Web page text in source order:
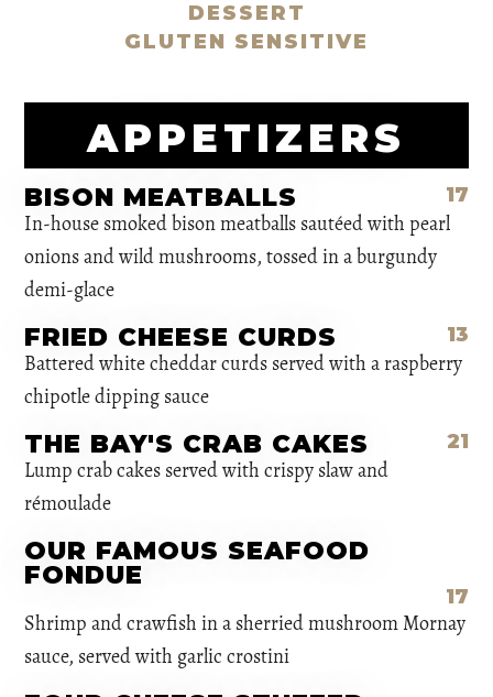
DESSERT
GLUTEN SENSITIVE
APPETIZERS
BISON MEATBALLS 17
In-house smoked bison meatballs sautéed with pearl
onions and wild mushrooms, tossed in a burgundy
demi-glace
FRIED CHEESE CURDS 13
Battered white cheddar curds served with a raspberry
chipotle dipping sauce
THE BAY'S CRAB CAKES 21
Lump crab cakes served with crispy slaw and
rémoulade
OUR FAMOUS SEAFOOD
FONDUE
17
Shrimp and crawfish in a sherried mushroom Mornay
sauce, served with garlic crostini